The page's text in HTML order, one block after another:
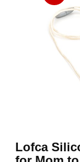
Lofca